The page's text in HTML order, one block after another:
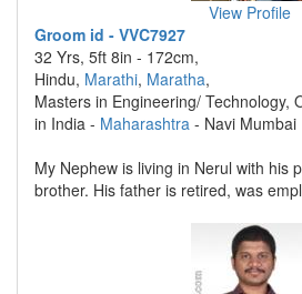
View Profile
Groom id - VVC7927
32 Yrs, 5ft 8in - 172cm,
Hindu, Marathi, Maratha,
Masters in Engineering/ Technology,
in India - Maharashtra - Navi Mumbai
My Nephew is living in Nerul with his
brother. His father is retired, was